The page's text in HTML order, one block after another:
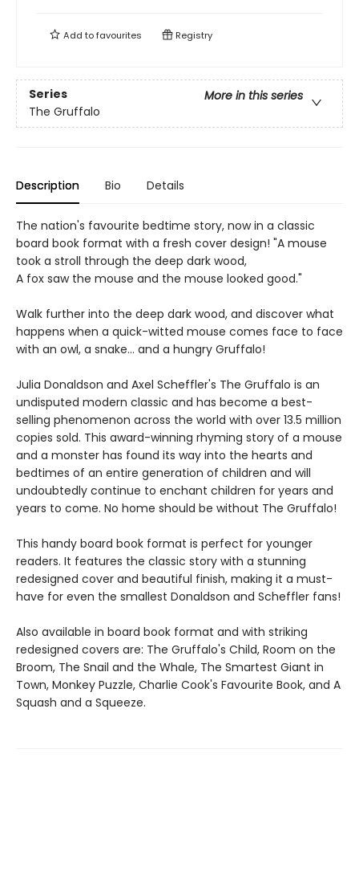
Add tofavourites Registry
Series
More in this series
The Gruffalo
Description Bio Details
The nation's favourite bedtime story, now in a classic
board book format with a fresh cover design! "A mouse
took a stroll through the deep dark wood,
A fox saw the mouse and the mouse looked good."
Walk further into the deep dark wood, and discover what
happens when a quick-witted mouse comes face to face
with an owl, a snake... and a hungry Gruffalo!
Julia Donaldson and Axel Scheffler's The Gruffalo is an
undisputed modern classic and has become a best-
selling phenomenon across the world with over 13.5 million
copies sold. This award-winning rhyming story of a mouse
and a monster has found its way into the hearts and
bedtimes of an entire generation of children and will
undoubtedly continue to enchant children for years and
years to come. No home should be without The Gruffalo!
This handy board book format is perfect for younger
readers. It features the classic story with a stunning
redesigned cover and beautiful finish, making it a must-
have for even the smallest Donaldson and Scheffler fans!
Also available in board book format and with striking
redesigned covers are: The Gruffalo's Child, Room on the
Broom, The Snail and the Whale, The Smartest Giant in
Town, Monkey Puzzle, Charlie Cook's Favourite Book, and A
Squash and a Squeeze.